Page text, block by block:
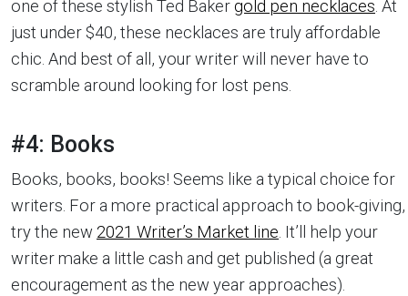
one of these stylish Ted Baker gold pen necklaces . At
just under $40, these necklaces are truly affordable
chic. And best of all, your writer will never have to
scramble around looking for lost pens.
#4: Books
Books, books, books! Seems like a typical choice for
writers. For a more practical approach to book-giving,
try the new 2021 Writer’s Market line . It’ll help your
writer make a little cash and get published (a great
encouragement as the new year approaches).